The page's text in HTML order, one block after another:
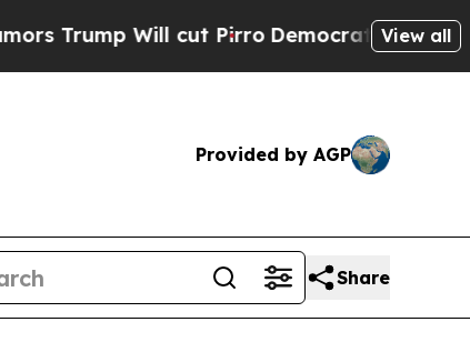
Will cut PirroDemocratic Socialists of
View all
Provided by AGP
Share